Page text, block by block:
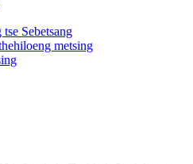
Sebetsang
metsing